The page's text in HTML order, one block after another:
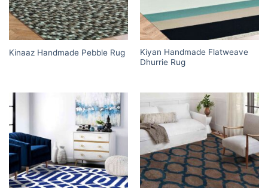
Kinaaz Handmade Pebble Rug
Kiyan Handmade Flatweave
Dhurrie Rug